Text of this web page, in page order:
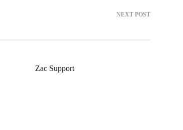
NEXT POST
Zac Support